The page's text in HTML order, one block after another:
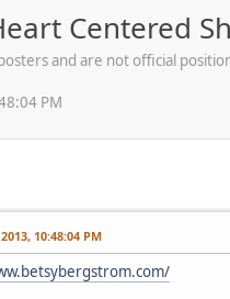
Centered
and are not official
PM
10:48:04 PM